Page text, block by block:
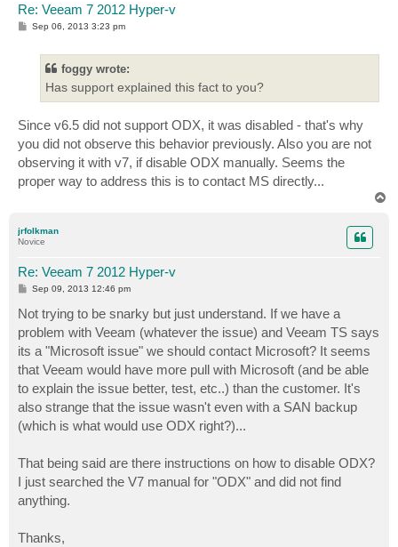
Re: Veeam 7 2012 Hyper-v
PSep 06, 2013 3:23 pm
foggy wrote:
Has support explained this fact to you?
Since v6.5 did not support ODX, it was disabled - that's why
you did not observe this behavior previously. Also you are not
observing it with v7, if disable ODX manually. Seems the
proper way to address this is to contact MS directly...
jrfolkman
Novice
Re: Veeam 7 2012 Hyper-v
P
t
Sep 09, 2013 12:46 pm
Not trying to be snarky but just understand. If we have a
problem with Veeam (whatever the issue) and Veeam TS says
its a "Microsoft issue" we should contact Microsoft? It seems
that Veeam would have more pull with Microsoft (and be able
to explain the issue better, test, etc..) than the customer. It's
also strange that the issue wasn't even with a SAN backup
(which is what would use ODX right?)...
That being said are there instructions on how to disable ODX?
I just searched the V7 manual for "ODX" and did not find
anything.
Thanks,